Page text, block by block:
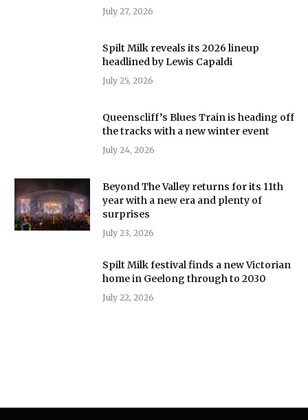
July 27, 2026
Spilt Milk reveals its 2026 lineup
headlined by Lewis Capaldi
July 25, 2026
Queenscliff’s Blues Train is heading off
the tracks with a new winter event
July 24, 2026
Beyond The Valley returns for its 11th
year with a new era and plenty of
surprises
July 23, 2026
Spilt Milk festival finds a new Victorian
home in Geelong through to 2030
July 22, 2026